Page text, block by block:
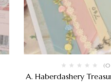
(0
A. Haberdashery